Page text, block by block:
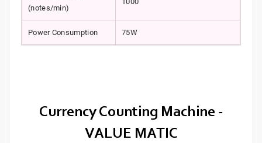
(notes/min)
Power Consumption 75W
Currency Counting Machine -
VALUE MATIC